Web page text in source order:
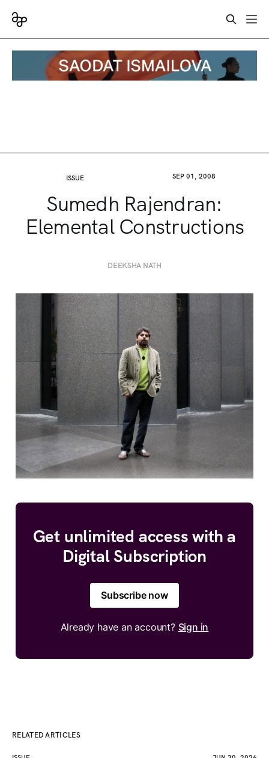
ISSUE SEP 01, 2008
Sumedh Rajendran:
Elemental Constructions
DEEKSHA NATH
Get unlimited access with a
Digital Subscription
Subscribe now
Already have an account? Sign in
RELATED ARTICLES